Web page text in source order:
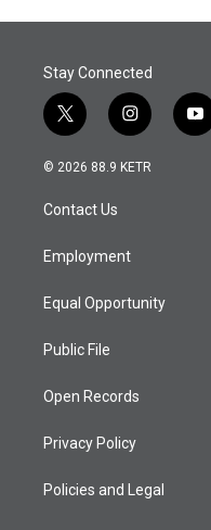
Stay Connected
t
w
i
e
i
n
s
a
y
o
© 2026 88.9 KETR
Contact Us
Employment
Equal Opportunity
Public File
Open Records
Privacy Policy
Policies and Legal